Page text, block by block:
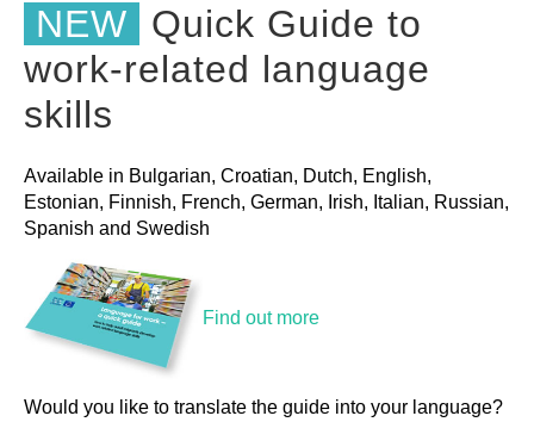
NEW
Quick Guide to
work-related language
skills
Available in Bulgarian, Croatian, Dutch, English,
Estonian, Finnish, French, German, Irish, Italian, Russian,
Spanish and Swedish
Find out more
Would you like to translate the guide into your language?